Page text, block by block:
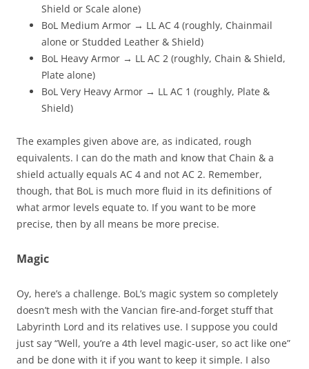
Shield or Scale alone)
BoL Medium Armor → LL AC 4 (roughly, Chainmail
alone or Studded Leather & Shield)
BoL Heavy Armor → LL AC 2 (roughly, Chain & Shield,
Plate alone)
BoL Very Heavy Armor → LL AC 1 (roughly, Plate &
Shield)
The examples given above are, as indicated, rough
equivalents. I can do the math and know that Chain & a
shield actually equals AC 4 and not AC 2. Remember,
though, that BoL is much more fluid in its definitions of
what armor levels equate to. If you want to be more
precise, then by all means be more precise.
Magic
Oy, here’s a challenge. BoL’s magic system so completely
doesn’t mesh with the Vancian fire-and-forget stuff that
Labyrinth Lord and its relatives use. I suppose you could
just say “Well, you’re a 4th level magic-user, so act like one”
and be done with it if you want to keep it simple. I also